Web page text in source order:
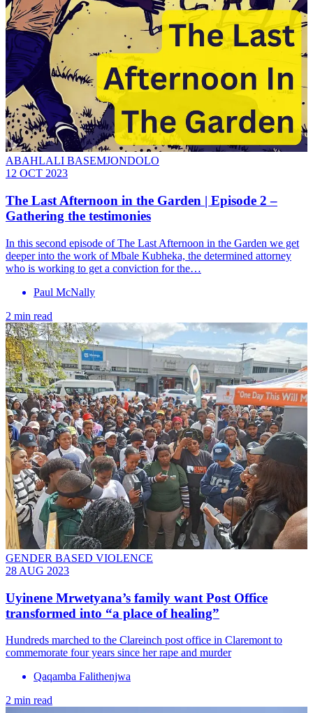
ABAHLALI BASEMJONDOLO
12 OCT 2023
The Last Afternoon in the Garden | Episode 2 –
Gathering the testimonies
In this second episode of The Last Afternoon in the Garden we get
deeper into the work of Mbale Kubheka, the determined attorney
who is working to get a conviction for the…
Paul McNally
2 min read
GENDER BASED VIOLENCE
28 AUG 2023
Uyinene Mrwetyana’s family want Post Office
transformed into “a place of healing”
Hundreds marched to the Clareinch post office in Claremont to
commemorate four years since her rape and murder
Qaqamba Falithenjwa
2 min read